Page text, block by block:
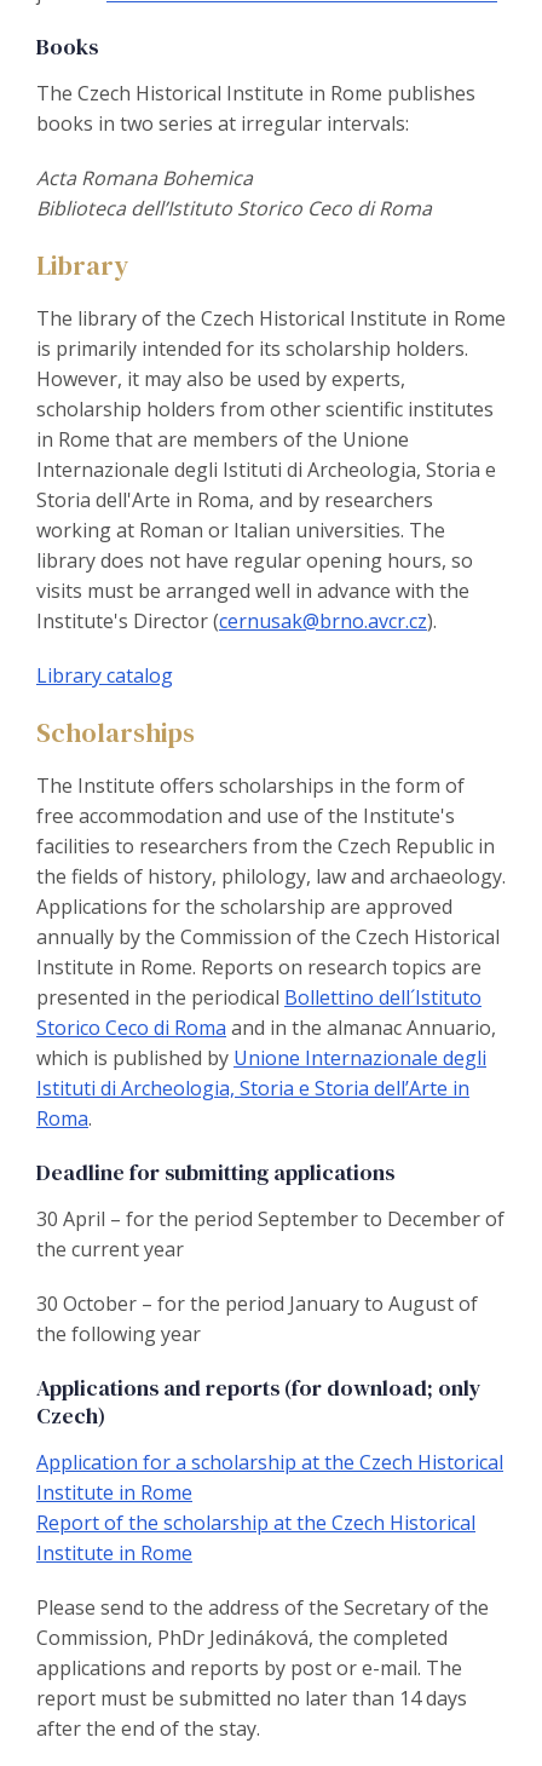
Books
The Czech Historical Institute in Rome publishes
books in two series at irregular intervals:
Acta Romana Bohemica
Biblioteca dell’Istituto Storico Ceco di Roma
Library
The library of the Czech Historical Institute in Rome
is primarily intended for its scholarship holders.
However, it may also be used by experts,
scholarship holders from other scientific institutes
in Rome that are members of the Unione
Internazionale degli Istituti di Archeologia, Storia e
Storia dell'Arte in Roma, and by researchers
working at Roman or Italian universities. The
library does not have regular opening hours, so
visits must be arranged well in advance with the
Institute's Director (cernusak@brno.avcr.cz).
Library catalog
Scholarships
The Institute offers scholarships in the form of
free accommodation and use of the Institute's
facilities to researchers from the Czech Republic in
the fields of history, philology, law and archaeology.
Applications for the scholarship are approved
annually by the Commission of the Czech Historical
Institute in Rome. Reports on research topics are
presented in the periodical Bollettino dell´Istituto
Storico Ceco di Roma and in the almanac Annuario,
which is published by Unione Internazionale degli
Istituti di Archeologia, Storia e Storia dell’Arte in
Roma.
Deadline for submitting applications
30 April – for the period September to December of
the current year
30 October – for the period January to August of
the following year
Applications and reports (for download; only
Czech)
Application for a scholarship at the Czech Historical
Institute in Rome
Report of the scholarship at the Czech Historical
Institute in Rome
Please send to the address of the Secretary of the
Commission, PhDr Jedináková, the completed
applications and reports by post or e-mail. The
report must be submitted no later than 14 days
after the end of the stay.